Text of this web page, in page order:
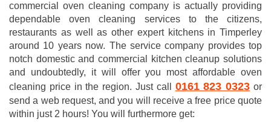
commercial oven cleaning company is actually providing
dependable oven cleaning services to the citizens,
restaurants as well as other expert kitchens in Timperley
around 10 years now. The service company provides top
notch domestic and commercial kitchen cleanup solutions
and undoubtedly, it will offer you most affordable oven
cleaning price in the region. Just call 0161 823 0323 or
send a web request, and you will receive a free price quote
within just 2 hours! You will furthermore get: